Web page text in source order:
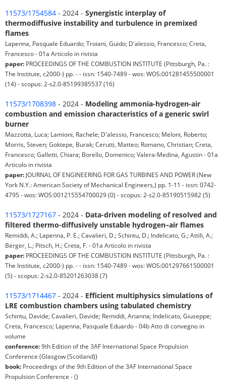
11573/1754584 - 2024 - Synergistic interplay of
thermodiffusive instability and turbulence in premixed
flames
Lapenna, Pasquale Eduardo; Troiani, Guido; D'alessio, Francesco; Creta,
Francesco - 01a Articolo in rivista
paper: PROCEEDINGS OF THE COMBUSTION INSTITUTE (Pittsburgh, Pa. :
The Institute, c2000-) pp. - - issn: 1540-7489 - wos: WOS:001281455500001
(14) - scopus: 2-s2.0-85199385537 (16)
11573/1708398 - 2024 - Modeling ammonia-hydrogen-air
combustion and emission characteristics of a generic swirl
burner
Mazzotta, Luca; Lamioni, Rachele; D'alessio, Francesco; Meloni, Roberto;
Morris, Steven; Goktepe, Burak; Cerutti, Matteo; Romano, Christian; Creta,
Francesco; Galletti, Chiara; Borello, Domenico; Valera-Medina, Agustin - 01a
Articolo in rivista
paper: JOURNAL OF ENGINEERING FOR GAS TURBINES AND POWER (New
York N.Y.: American Society of Mechanical Engineers,) pp. 1-11 - issn: 0742-
4795 - wos: WOS:001215554700029 (0) - scopus: 2-s2.0-85190515982 (5)
11573/1727167 - 2024 - Data-driven modeling of resolved and
filtered thermo-diffusively unstable hydrogen–air flames
Remiddi, A.; Lapenna, P. E.; Cavalieri, D.; Schintu, D.; Indelicato, G.; Attili, A.;
Berger, L.; Pitsch, H.; Creta, F. - 01a Articolo in rivista
paper: PROCEEDINGS OF THE COMBUSTION INSTITUTE (Pittsburgh, Pa. :
The Institute, c2000-) pp. - - issn: 1540-7489 - wos: WOS:001297661500001
(5) - scopus: 2-s2.0-85201263038 (7)
11573/1714467 - 2024 - Efficient multiphysics simulations of
LRE combustion chambers using tabulated chemistry
Schintu, Davide; Cavalieri, Davide; Remiddi, Arianna; Indelicato, Giuseppe;
Creta, Francesco; Lapenna, Pasquale Eduardo - 04b Atto di convegno in
volume
conference:9th Edition of the 3AF International Space Propulsion
Conference (Glasgow (Scotland))
book: Proceedings of the 9th Edition of the 3AF International Space
Propulsion Conference - ()